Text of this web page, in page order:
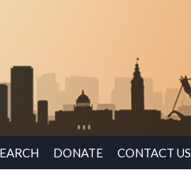
DONATE CONTACT US